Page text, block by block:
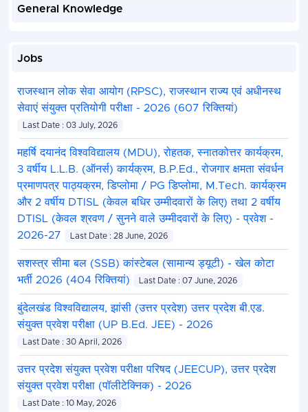
General Knowledge
Jobs
राजस्थान लोक सेवा आयोग (RPSC), राजस्थान राज्य एवं अधीनस्थ
सेवाएं संयुक्त प्रतियोगी परीक्षा - 2026 (607 रिक्तियां)
Last Date : 03 July, 2026
महर्षि दयानंद विश्वविद्यालय (MDU), रोहतक, स्नातकोत्तर कार्यक्रम,
3 वर्षीय L.L.B. (ऑनर्स) कार्यक्रम, B.P.Ed., रोजगार क्षमता संवर्धन
प्रमाणपत्र पाठ्यक्रम, डिप्लोमा / PG डिप्लोमा, M.Tech. कार्यक्रम
और 2 वर्षीय DTISL (केवल बधिर उम्मीदवारों के लिए) तथा 2 वर्षीय
DTISL (केवल श्रवण / सुनने वाले उम्मीदवारों के लिए) - प्रवेश -
2026-27
Last Date : 28 June, 2026
सशस्त्र सीमा बल (SSB) कांस्टेबल (सामान्य ड्यूटी) - खेल कोटा
भर्ती 2026 (404 रिक्तियां)
Last Date : 07 June, 2026
बुंदेलखंड विश्वविद्यालय, झांसी (उत्तर प्रदेश) उत्तर प्रदेश बी.एड.
संयुक्त प्रवेश परीक्षा (UP B.Ed. JEE) - 2026
Last Date : 30 April, 2026
उत्तर प्रदेश संयुक्त प्रवेश परीक्षा परिषद (JEECUP), उत्तर प्रदेश
संयुक्त प्रवेश परीक्षा (पॉलीटेक्निक) - 2026
Last Date : 10 May, 2026